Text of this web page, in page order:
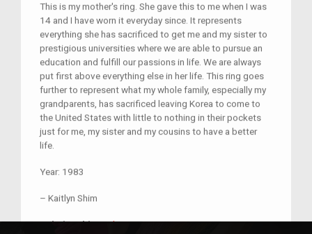
This is my mother's ring. She gave this to me when I was
14 and I have worn it everyday since. It represents
everything she has sacrificed to get me and my sister to
prestigious universities where we are able to pursue an
education and fulfill our passions in life. We are always
put first above everything else in her life. This ring goes
further to represent what my whole family, especially my
grandparents, has sacrificed leaving Korea to come to
the United States with little to nothing in their pockets
just for me, my sister and my cousins to have a better
life.
Year: 1983
– Kaitlyn Shim
Relationship:unknown
unknown